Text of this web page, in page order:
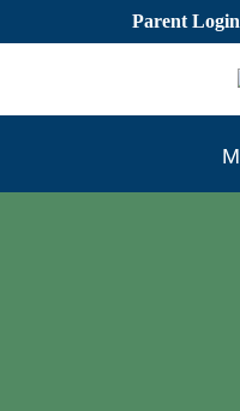
Parent Login